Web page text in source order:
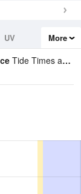
UV
More
Tide Times and Heights